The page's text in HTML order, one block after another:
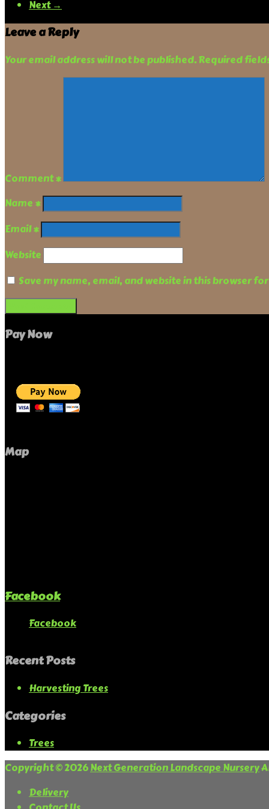
Next →
Leave a Reply
Your email address will not be published.Required
Comment*
Name *
Email*
Website
Save my name, email, and website in this browser
Pay Now
Map
Facebook
Facebook
Recent Posts
Harvesting Trees
Categories
Trees
Copyright © 2026Next Generation Landscape Nursery
Delivery